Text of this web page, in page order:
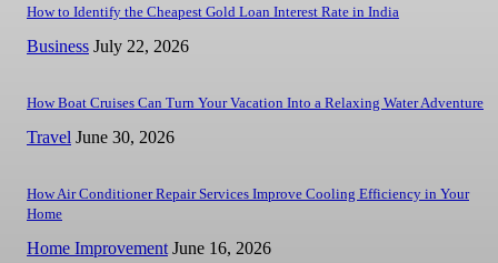
How to Identify the Cheapest Gold Loan Interest Rate in India
Business July 22, 2026
How Boat Cruises Can Turn Your Vacation Into a Relaxing Water Adventure
Travel June 30, 2026
How Air Conditioner Repair Services Improve Cooling Efficiency in Your
Home
Home Improvement June 16, 2026